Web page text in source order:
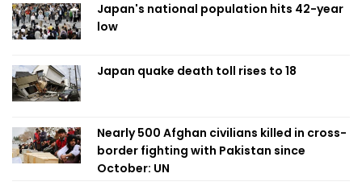
Japan's national population hits 42-year
low
Japan quake death toll rises to 18
Nearly 500 Afghan civilians killed in cross-
border fighting with Pakistan since
October: UN